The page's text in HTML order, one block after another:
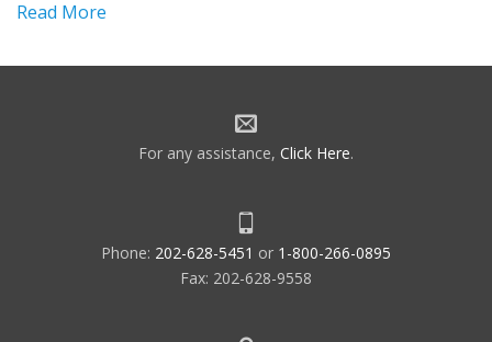
Read More
For any assistance, Click Here.
Phone: 202-628-5451 or 1-800-266-0895
Fax: 202-628-9558